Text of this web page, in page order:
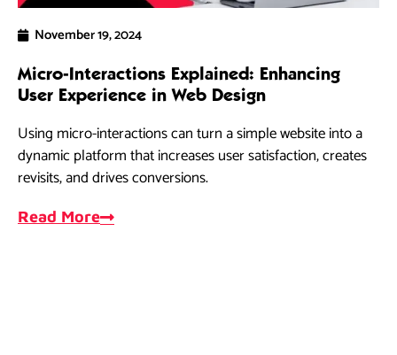
November 19, 2024
Micro-Interactions Explained: Enhancing
User Experience in Web Design
Using micro-interactions can turn a simple website into a
dynamic platform that increases user satisfaction, creates
revisits, and drives conversions.
Read More